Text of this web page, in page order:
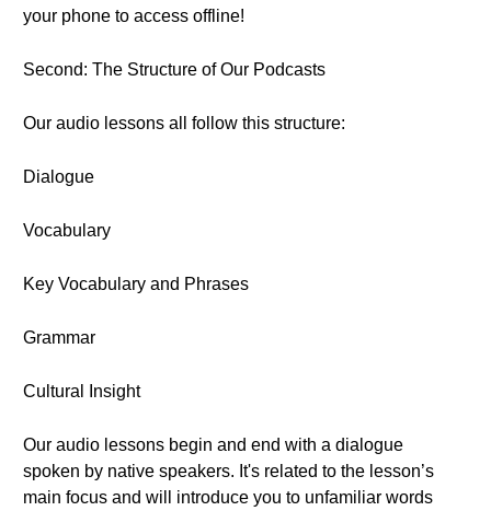
your phone to access offline!
Second: The Structure of Our Podcasts
Our audio lessons all follow this structure:
Dialogue
Vocabulary
Key Vocabulary and Phrases
Grammar
Cultural Insight
Our audio lessons begin and end with a dialogue
spoken by native speakers. It's related to the lesson’s
main focus and will introduce you to unfamiliar words